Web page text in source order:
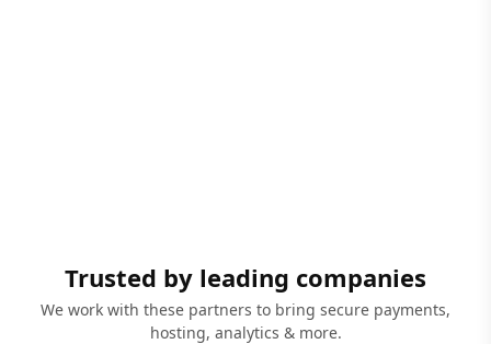
Trusted by leading companies
We work with these partners to bring secure payments,
hosting, analytics & more.